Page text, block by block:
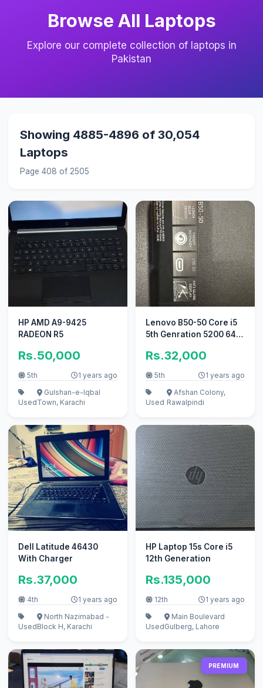
Browse All Laptops
Explore our complete collection of laptops in
Pakistan
Showing 4885-4896 of 30,054
Laptops
Page 408 of 2505
HP AMD A9-9425
RADEON R5
Rs.50,000
5th 1 years ago
Used
Gulshan-e-Iqbal
Town, Karachi
Lenovo B50-50 Core i5
5th Genration 5200 64
Rs.32,000
5th 1 years ago
Used
Afshan Colony,
Rawalpindi
Dell Latitude 46430
With Charger
Rs.37,000
4th 1 years ago
Used
North Nazimabad -
Block H, Karachi
HP Laptop 15s Core i5
12th Generation
Rs.135,000
12th 1 years ago
Used
Main Boulevard
Gulberg, Lahore
PREMIUM